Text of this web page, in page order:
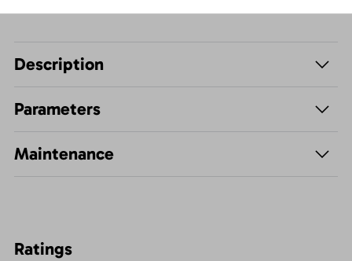
Description
Parameters
Maintenance
Ratings